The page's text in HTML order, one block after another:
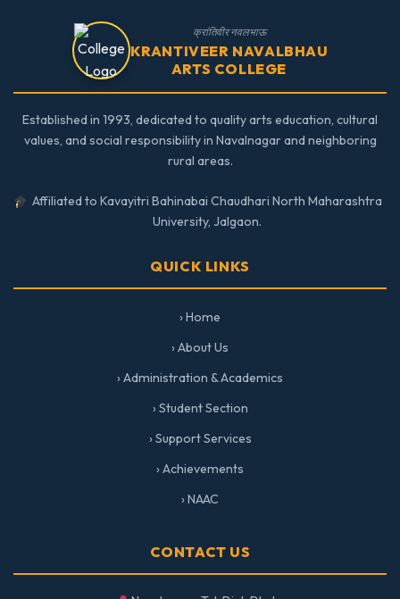
क्रांतिवीर नवलभाऊ
KRANTIVEER NAVALBHAU
ARTS COLLEGE
Established in 1993, dedicated to quality arts education, cultural
values, and social responsibility in Navalnagar and neighboring
rural areas.
Affiliated to Kavayitri Bahinabai Chaudhari North Maharashtra
University, Jalgaon.
QUICK LINKS
› Home
› About Us
› Administration & Academics
› Student Section
› Support Services
› Achievements
› NAAC
CONTACT US